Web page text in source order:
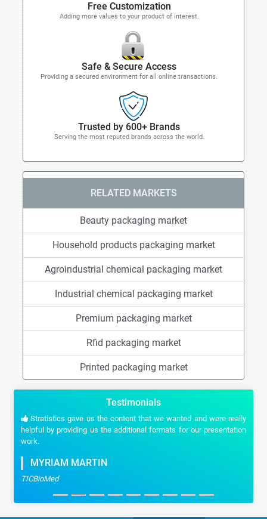
Free Customization
Adding more values to your product of interest.
Safe & Secure Access
Providing a secured environment for all online transactions.
Trusted by 600+ Brands
Serving the most reputed brands across the world.
RELATED MARKETS
Beauty packaging market
Household products packaging market
Agroindustrial chemical packaging market
Industrial chemical packaging market
Premium packaging market
Rfid packaging market
Printed packaging market
Testimonials
Stratistics gave us the content that we wanted and were really
helpful by providing us the additional formats for our presentation
work.
MYRIAM MARTIN
TICBioMed